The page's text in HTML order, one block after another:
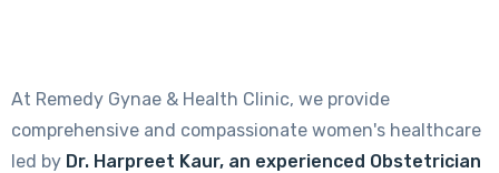
At Remedy Gynae & Health Clinic, we provide
comprehensive and compassionate women's healthcare
led by Dr. Harpreet Kaur, an experienced Obstetrician